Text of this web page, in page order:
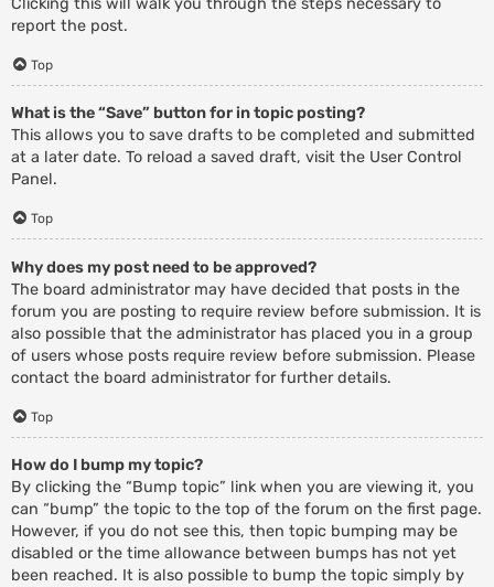
report the post.
Top
What is the “Save” button for in topic posting?
This allows you to save drafts to be completed and submitted
at a later date. To reload a saved draft, visit the User Control
Panel.
Top
Why does my post need to be approved?
The board administrator may have decided that posts in the
forum you are posting to require review before submission. It is
also possible that the administrator has placed you in a group
of users whose posts require review before submission. Please
contact the board administrator for further details.
Top
How do I bump my topic?
By clicking the “Bump topic” link when you are viewing it, you
can “bump” the topic to the top of the forum on the first page.
However, if you do not see this, then topic bumping may be
disabled or the time allowance between bumps has not yet
been reached. It is also possible to bump the topic simply by